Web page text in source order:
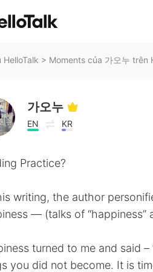
> Moments của 가오누 trên
가오누
EN KR
Practice?
writing, the author
— (talks of “happiness”
turned to me and said
you did not become. It is